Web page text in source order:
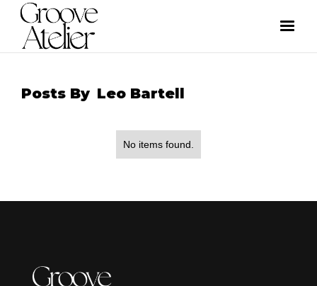
Posts By Leo Bartell
No items found.